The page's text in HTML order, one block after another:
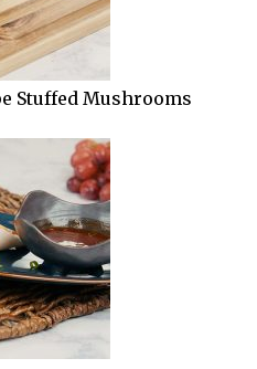
Stuffed Mushrooms